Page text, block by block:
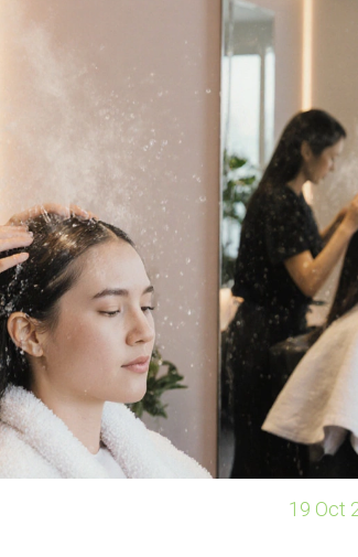
19 Oct